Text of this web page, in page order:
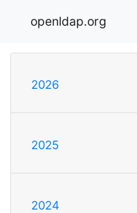
openldap.org
2026
2025
2024